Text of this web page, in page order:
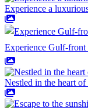
Experience a
Experience Gulf-
Nestled in the heart